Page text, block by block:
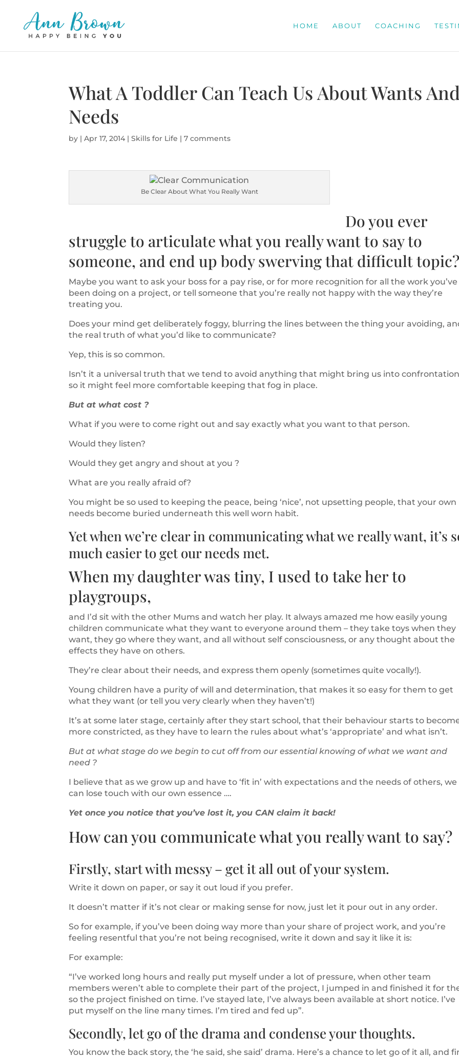
HOME ABOUT COACHING
What A Toddler Can Teach Us About Wants
Needs
by |Apr 17, 2014 |Skills for Life |7 comments
Be Clear About What You Really Want
Do you ever
struggle to articulate what you really want to say to
someone, and end up body swerving that difficult
Maybe you want to ask your boss for a pay rise, or for more recognition for all the work you’ve
been doing on a project, or tell someone that you’re really not happy with the way they’re
treating you.
Does your mind get deliberately foggy, blurring the lines between the thing your avoiding,
the real truth of what you’d like to communicate?
Yep, this is so common.
Isn’t it a universal truth that we tend to avoid anything that might bring us into
so it might feel more comfortable keeping that fog in place.
But at what cost ?
What if you were to come right out and say exactly what you want to that person.
Would they listen?
Would they get angry and shout at you ?
What are you really afraid of?
You might be so used to keeping the peace, being ‘nice’, not upsetting people, that your own
needs become buried underneath this well worn habit.
Yet when we’re clear in communicating what we really want, it’s
much easier to get our needs met.
When my daughter was tiny, I used to take her to
playgroups,
and I’d sit with the other Mums and watch her play. It always amazed me how easily young
children communicate what they want to everyone around them – they take toys when they
want, they go where they want, and all without self consciousness, or any thought about the
effects they have on others.
They’re clear about their needs, and express them openly (sometimes quite vocally!).
Young children have a purity of will and determination, that makes it so easy for them to get
what they want (or tell you very clearly when they haven’t!)
It’s at some later stage, certainly after they start school, that their behaviour starts to
more constricted, as they have to learn the rules about what’s ‘appropriate’ and what isn’t.
But at what stage do we begin to cut off from our essential knowing of what we want and
need ?
I believe that as we grow up and have to ‘fit in’ with expectations and the needs of others, we
can lose touch with our own essence ….
Yet once you notice that you’ve lost it, you CAN claim it back!
How can you communicate what you really want to say?
Firstly, start with messy – get it all out of your system.
Write it down on paper, or say it out loud if you prefer.
It doesn’t matter if it’s not clear or making sense for now, just let it pour out in any order.
So for example, if you’ve been doing way more than your share of project work, and you’re
feeling resentful that you’re not being recognised, write it down and say it like it is:
For example:
“I’ve worked long hours and really put myself under a lot of pressure, when other team
members weren’t able to complete their part of the project, I jumped in and finished it for
so the project finished on time. I’ve stayed late, I’ve always been available at short notice. I’ve
put myself on the line many times. I’m tired and fed up”.
Secondly, let go of the drama and condense your thoughts.
You know the back story, the ‘he said, she said’ drama. Here’s a chance to let go of it all, and